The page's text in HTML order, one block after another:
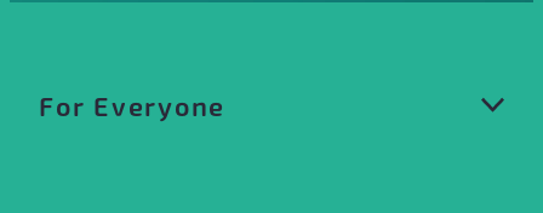
For Everyone